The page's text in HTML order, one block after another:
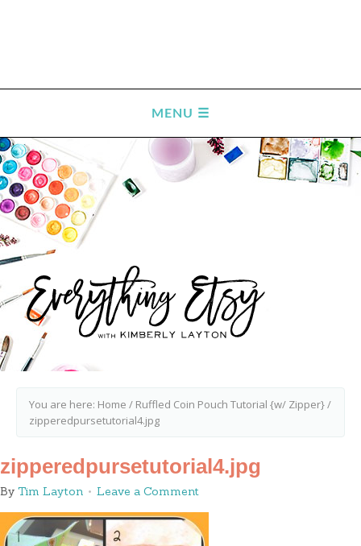
You are here: Home / Ruffled Coin Pouch Tutorial {w/ Zipper}/
zipperedpursetutorial4.jpg
zipperedpursetutorial4.jpg
By Tim Layton Leave a Comment